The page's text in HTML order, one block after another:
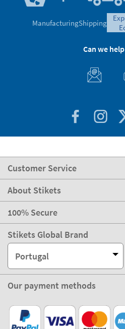
ManufacturingShipping
Can we
Customer Service
About Stikets
100% Secure
Stikets Global Brand
Portugal
Our payment methods